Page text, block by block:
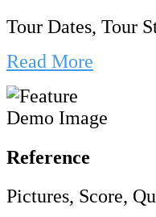
Tour Dates, Tour
Read More
Reference
Pictures, Score,